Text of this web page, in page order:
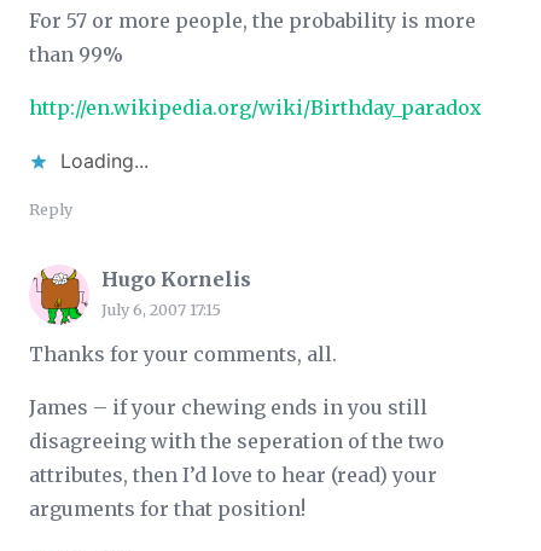
For 57 or more people, the probability is more
than 99%
http://en.wikipedia.org/wiki/Birthday_paradox
Loading...
Reply
Hugo Kornelis
July 6, 2007 17:15
Thanks for your comments, all.
James – if your chewing ends in you still
disagreeing with the seperation of the two
attributes, then I’d love to hear (read) your
arguments for that position!